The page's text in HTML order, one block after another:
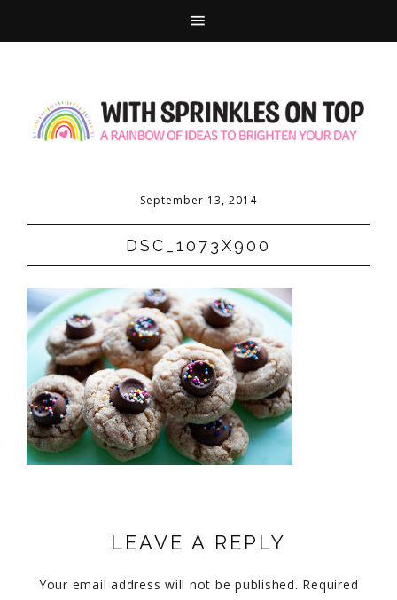
September 13, 2014
DSC_1073X900
LEAVE A REPLY
Your email address will not be published. Required